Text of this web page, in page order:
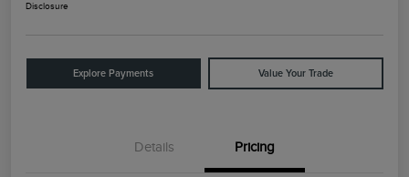
Disclosure
Explore Payments Value Your Trade
Details Pricing